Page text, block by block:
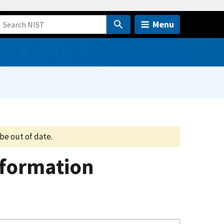
Menu
out of date.